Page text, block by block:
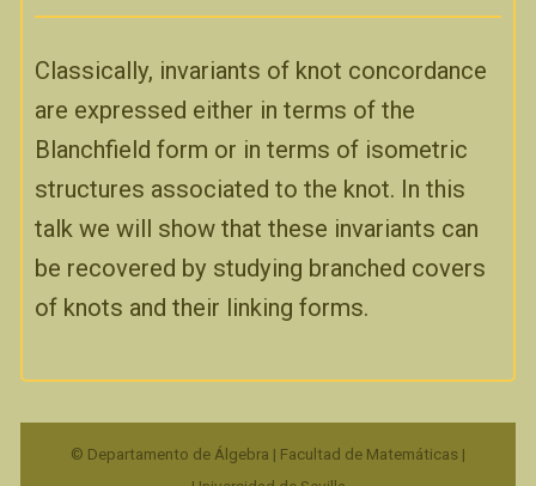
Classically, invariants of knot concordance
are expressed either in terms of the
Blanchfield form or in terms of isometric
structures associated to the knot. In this
talk we will show that these invariants can
be recovered by studying branched covers
of knots and their linking forms.
© Departamento de Álgebra | Facultad de Matemáticas |